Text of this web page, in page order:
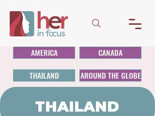
AMERICA
CANADA
THAILAND
AROUND THE GLOBE
THAILAND